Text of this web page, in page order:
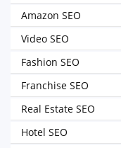
Amazon SEO
Video SEO
Fashion SEO
Franchise SEO
Real Estate SEO
Hotel SEO